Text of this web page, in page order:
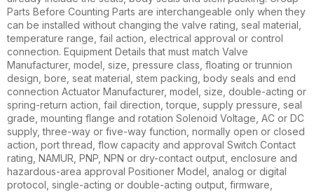
Parts Before Counting Parts are interchangeable only when they
can be installed without changing the valve rating, seal material,
temperature range, fail action, electrical approval or control
connection. Equipment Details that must match Valve
Manufacturer, model, size, pressure class, floating or trunnion
design, bore, seat material, stem packing, body seals and end
connection Actuator Manufacturer, model, size, double-acting or
spring-return action, fail direction, torque, supply pressure, seal
grade, mounting flange and rotation Solenoid Voltage, AC or DC
supply, three-way or five-way function, normally open or closed
action, port thread, flow capacity and approval Switch Contact
rating, NAMUR, PNP, NPN or dry-contact output, enclosure and
hazardous-area approval Positioner Model, analog or digital
protocol, single-acting or double-acting output, firmware,